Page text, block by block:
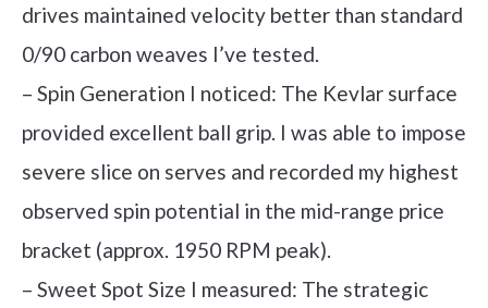
drives maintained velocity better than standard
0/90 carbon weaves I’ve tested.
– Spin Generation I noticed: The Kevlar surface
provided excellent ball grip. I was able to impose
severe slice on serves and recorded my highest
observed spin potential in the mid-range price
bracket (approx. 1950 RPM peak).
– Sweet Spot Size I measured: The strategic